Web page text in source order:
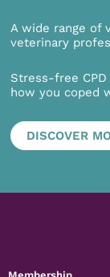
A wide range of
veterinary
Stress-free
how you coped
DISCOVER
Membership